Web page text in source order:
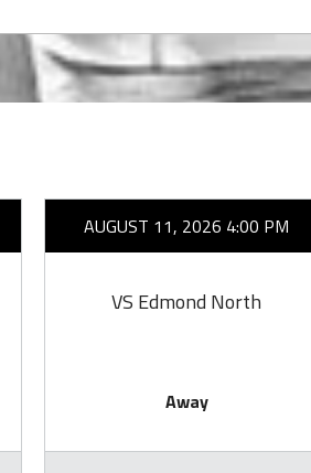
AUGUST 11, 2026 4:00 PM
VS Edmond North
Away